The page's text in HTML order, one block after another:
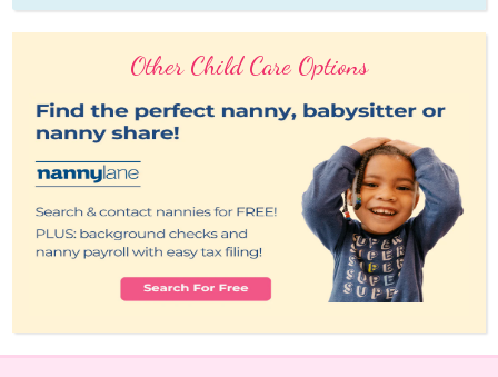
Other Child Care Options